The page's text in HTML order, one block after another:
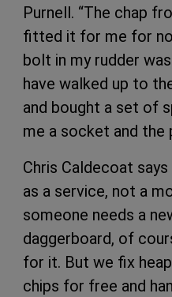
Purnell. “The chap
fitted it for me for
bolt in my rudder
have walked up to
and bought a set of
me a socket and the
Chris Caldecoat
as a service, not a
someone needs a
daggerboard, of
for it. But we fix
chips for free and